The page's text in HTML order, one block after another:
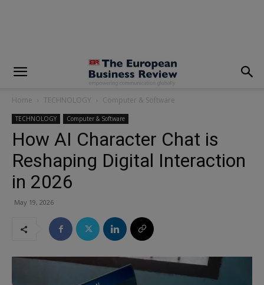
Home TECHNOLOGY Computer & Software
TECHNOLOGY Computer & Software
How AI Character Chat is
Reshaping Digital Interaction
in 2026
May 19, 2026